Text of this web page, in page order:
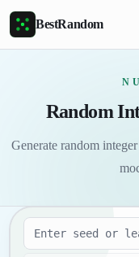
Skip to main content
BestRandom
Random
Generate random
Seed